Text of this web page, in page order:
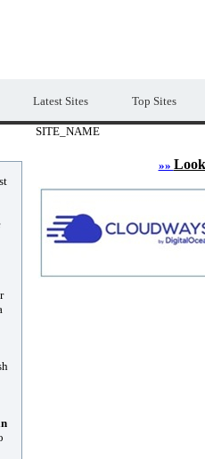
Latest Sites Top Sites
SITE_NAME
»»